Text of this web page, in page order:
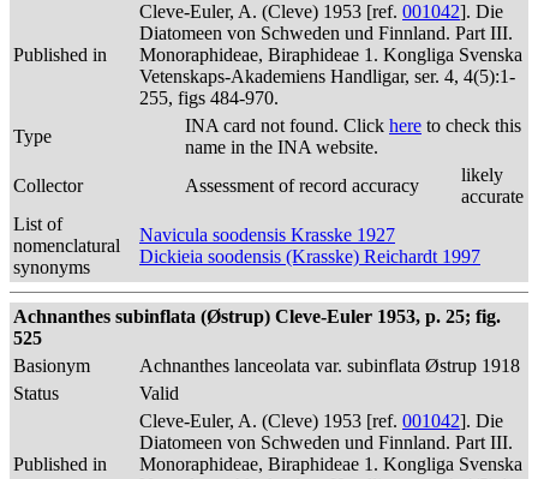
Published in
Cleve-Euler, A. (Cleve) 1953 [ref. 001042]. Die
Diatomeen von Schweden und Finnland. Part III.
Monoraphideae, Biraphideae 1. Kongliga Svenska
Vetenskaps-Akademiens Handligar, ser. 4, 4(5):1-
255, figs 484-970.
Type
INA card not found. Click here to check this
name in the INA website.
Collector
Assessment of record accuracy
likely
accurate
List of
nomenclatural
synonyms
Navicula soodensis Krasske 1927
Dickieia soodensis (Krasske) Reichardt 1997
Achnanthes subinflata (Østrup) Cleve-Euler 1953, p. 25; fig.
525
Basionym
Achnanthes lanceolata var. subinflata Østrup 1918
Status
Valid
Published in
Cleve-Euler, A. (Cleve) 1953 [ref. 001042]. Die
Diatomeen von Schweden und Finnland. Part III.
Monoraphideae, Biraphideae 1. Kongliga Svenska